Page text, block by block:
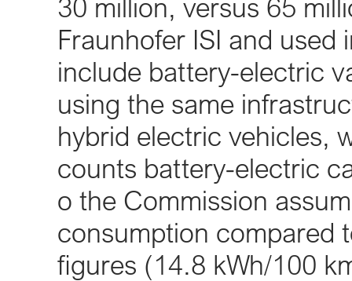
Fraunhofer ISI and
include battery-electric
using the same
hybrid electric vehicles,
counts battery-electric
o the Commission
consumption compared
figures (14.8 kWh/100